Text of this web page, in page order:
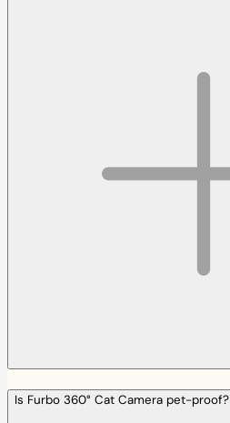
Is Furbo 360° Cat Camera pet-proof?